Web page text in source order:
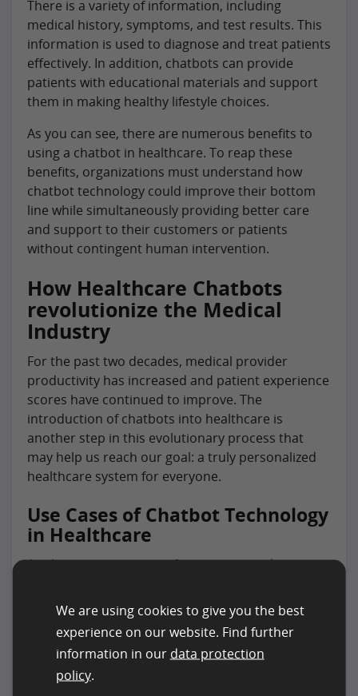
There is a variety of information, including
medical history, symptoms, and test results. This
information is used to diagnose and treat patients
effectively. In addition, chatbots can provide
patients with educational materials and support
them in making healthy lifestyle choices.
As you can see, there are numerous benefits to
using a chatbot in healthcare. To reap these
benefits, organizations must understand how
chatbot technology could improve their bottom
line while simultaneously providing better care
and support to their customers or patients
without contingent human intervention.
How Healthcare Chatbots
revolutionize the Medical
Industry
For the past two decades, medical provider
productivity has increased and patient experience
scores have continued to improve. The
introduction of chatbots into healthcare is
another step in this evolutionary process that
may help us reach our goal: a truly personalized
healthcare system for everyone.
Use Cases of Chatbot Technology
in Healthcare
Application cases range from automated
with disabilities and more. The technology
promises convenience for individuals but also
provides opportunities for increased revenue
streams through insurance billing practices and
claims processing.
We are using cookies to give you the best
experience on our website. Find further
information in our data protection
policy.